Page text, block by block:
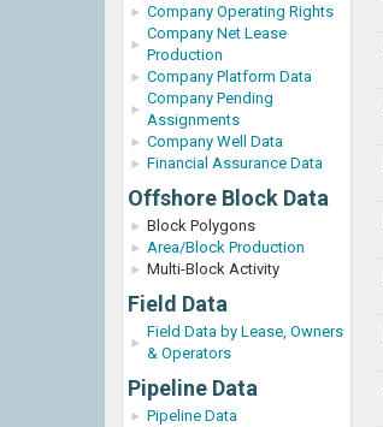
Company Operating Rights
Company Net Lease
Production
Company Platform Data
Company Pending
Assignments
Company Well Data
Financial Assurance Data
Offshore Block Data
Block Polygons
Area/Block Production
Multi-Block Activity
Field Data
Field Data by Lease, Owners
& Operators
Pipeline Data
Pipeline Data